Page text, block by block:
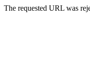
The requested URL was